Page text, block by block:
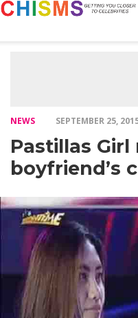
NEWS SEPTEMBER 25,
Pastillas Girl
boyfriend’s